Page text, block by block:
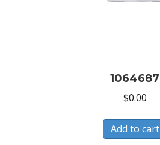
1064687
$0.00
Add to cart